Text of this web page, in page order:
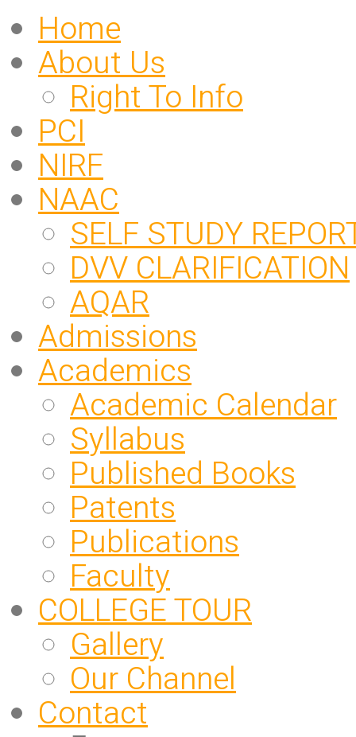
Home
About Us
Right To Info
PCI
NIRF
NAAC
SELF STUDY
DVV CLARIFICATION
AQAR
Admissions
Academics
Academic Calendar
Syllabus
Published Books
Patents
Publications
Faculty
COLLEGE TOUR
Gallery
Our Channel
Contact